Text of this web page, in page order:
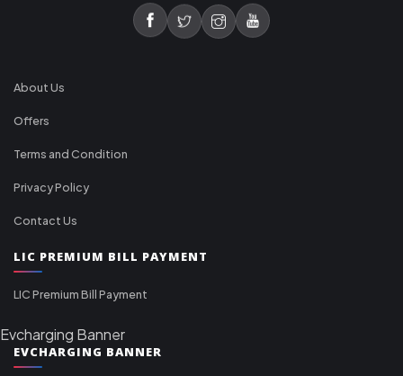
About Us
Offers
Terms and Condition
Privacy Policy
Contact Us
LIC PREMIUM BILL PAYMENT
LIC Premium Bill Payment
Evcharging Banner
EVCHARGING BANNER